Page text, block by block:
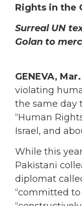
Rights in the
Surreal UN
Golan to
GENEVA, Mar.
violating
the same day
“Human
Israel, and
While this
Pakistani
diplomat
“committed